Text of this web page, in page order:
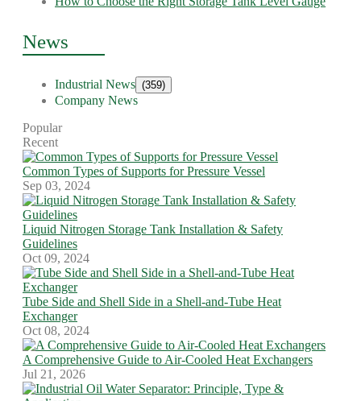
News
Industrial News (359)
Company News
Popular
Recent
Common Types of Supports for Pressure Vessel
Sep 03, 2024
Liquid Nitrogen Storage Tank Installation & Safety
Guidelines
Oct 09, 2024
Tube Side and Shell Side in a Shell-and-Tube Heat
Exchanger
Oct 08, 2024
A Comprehensive Guide to Air-Cooled Heat Exchangers
Jul 21, 2026